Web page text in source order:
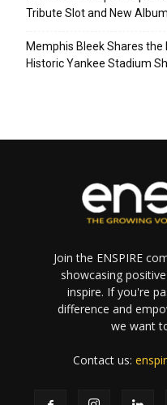
Tribute Slot and New Album
Memphis Bleek Shares
Historic Yankee Stadium
Join the ENSPIRE
showcasing
inspire. If you're
difference and
we want
Contact us: